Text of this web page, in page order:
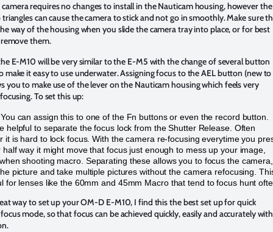
requires no changes to install in the Nauticam housing, however the
can cause the camera to stick and not go in smoothly. Make sure
way of the housing when you slide the camera tray into place, or for best
them.
E-M10 will be very similar to the E-M5 with the change of several button
make it easy to use underwater. Assigning focus to the AEL button (new
you to make use of the lever on the Nauticam housing which feels very
To set this up:
You can assign this to one of the Fn buttons or even the record button.
helpful to separate the focus lock from the Shutter Release. Often
it is hard to lock focus. With the camera re-focusing everytime you
half way it might move that focus just enough to mess up your image,
shooting macro. Separating these allows you to focus the camera,
picture and take multiple pictures without the camera refocusing.
for lenses like the 60mm and 45mm Macro that tend to focus hunt
way to set up your OM-D E-M10, I find this the best set up for quick
mode, so that focus can be achieved quickly, easily and accurately with